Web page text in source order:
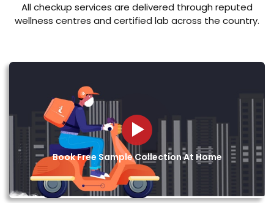
All checkup services are delivered through reputed
wellness centres and certified lab across the country.
Book Free Sample Collection At Home